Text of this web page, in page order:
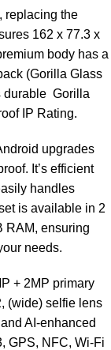
replacing the
162 x 77.3 x
body has a
(Gorilla Glass
durable Gorilla
IP Rating.
upgrades
It’s efficient
handles
is available in 2
RAM, ensuring
needs.
+ 2MP primary
(wide) selfie lens
AI-enhanced
GPS, NFC, Wi-Fi